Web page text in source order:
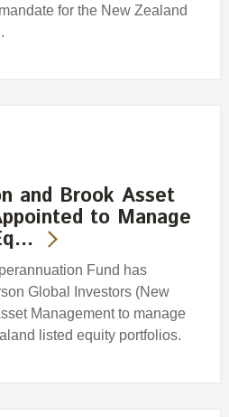
for the New Zealand
and Brook Asset
to Manage
Fund has
Global Investors (New
Management to manage
listed equity portfolios.